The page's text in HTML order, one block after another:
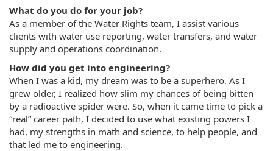
What do you do for your job?
As a member of the Water Rights team, I assist various
clients with water use reporting, water transfers, and water
supply and operations coordination.
How did you get into engineering?
When I was a kid, my dream was to be a superhero. As I
grew older, I realized how slim my chances of being bitten
by a radioactive spider were. So, when it came time to pick a
“real” career path, I decided to use what existing powers I
had, my strengths in math and science, to help people, and
that led me to engineering.